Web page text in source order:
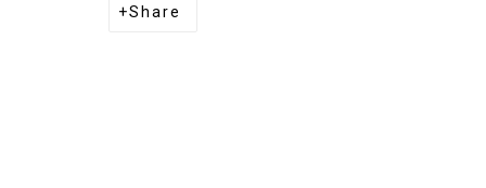
Share